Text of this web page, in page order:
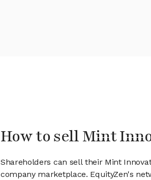
How to sell Mint
Shareholders can sell their Mint
company marketplace. EquityZen's